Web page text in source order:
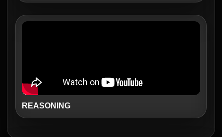
REASONING